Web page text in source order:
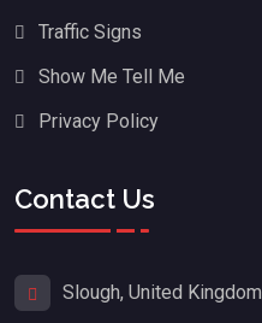
Traffic Signs
Show Me Tell Me
Privacy Policy
Contact Us
Slough, United Kingdom